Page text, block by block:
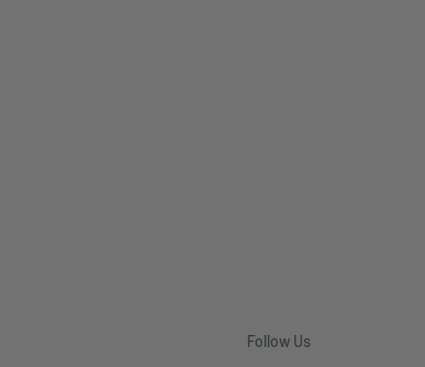
Follow Us